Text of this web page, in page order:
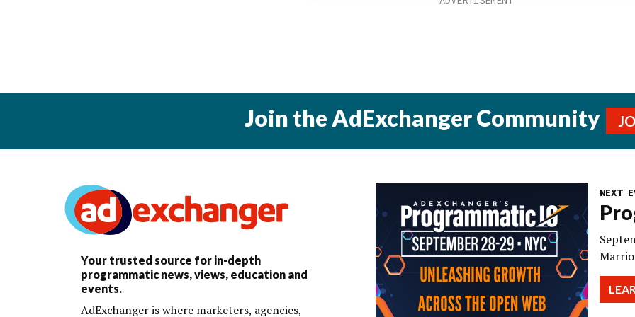
Join the AdExchanger Community
Your trusted source for in-depth
programmatic news, views, education and
events.
AdExchanger is where marketers, agencies,
NEXT